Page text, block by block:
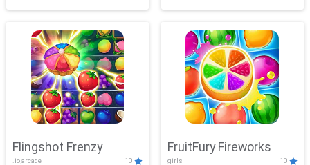
Adventure
Flingshot Frenzy
.io,arcade 10
FruitFury Fireworks
girls 10